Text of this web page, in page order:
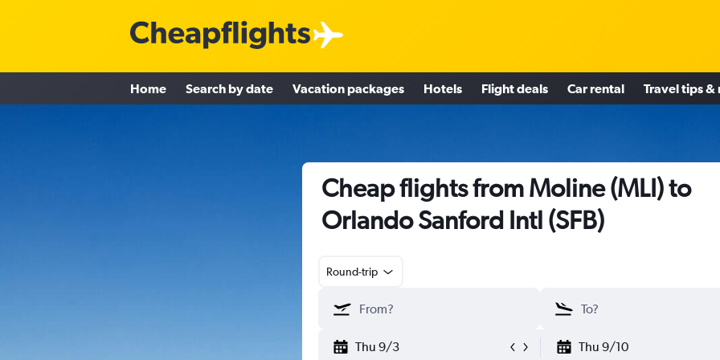
Home Search by date Vacation packages Hotels Flight deals Car rental Travel tips &
Cheap flights from Moline (MLI) to
Orlando Sanford Intl (SFB)
Round-trip
Thu 9/3 Thu 9/10